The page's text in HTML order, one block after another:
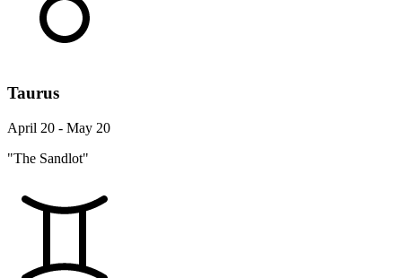
Taurus
April 20 - May 20
"The Sandlot"